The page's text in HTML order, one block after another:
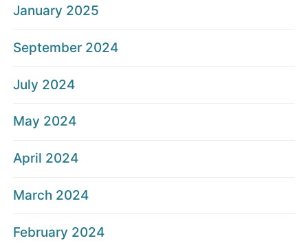
January 2025
September 2024
July 2024
May 2024
April 2024
March 2024
February 2024